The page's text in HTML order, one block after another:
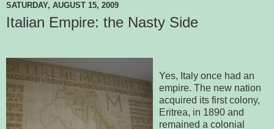
SATURDAY, AUGUST 15, 2009
Italian Empire: the Nasty Side
Yes, Italy once had an
empire. The new nation
acquired its first colony,
Eritrea, in 1890 and
remained a colonial